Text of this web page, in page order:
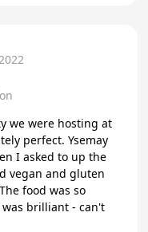
we were hosting at
perfect. Ysemay
I asked to up the
vegan and gluten
food was so
brilliant - can't